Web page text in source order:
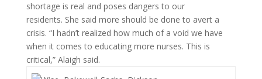
shortage is real and poses dangers to our
residents. She said more should be done to avert a
crisis. “I hadn’t realized how much of a void we have
when it comes to educating more nurses. This is
critical,” Alaigh said.